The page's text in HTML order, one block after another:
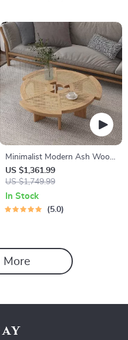
Minimalist Modern Ash Wood
Rattan Coffee Table – Round
Low Sofa Side Table
US $1,361.99
US $1,749.99
In Stock
5.0
More